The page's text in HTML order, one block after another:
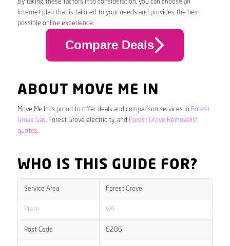
By taking these factors into consideration, you can choose an
internet plan that is tailored to your needs and provides the best
possible online experience.
Compare Deals
ABOUT MOVE ME IN
Move Me In is proud to offer deals and comparison services in Forest
Grove Gas, Forest Grove electricity, and Forest Grove Removalist
quotes.
WHO IS THIS GUIDE FOR?
Service Area Forest Grove
State WA
Post Code 6286